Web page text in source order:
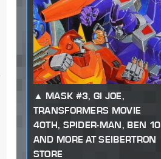
MASK #3, GI JOE,
TRANSFORMERS MOVIE
40TH, SPIDER-MAN, BEN 10
AND MORE AT SEIBERTRON
STORE